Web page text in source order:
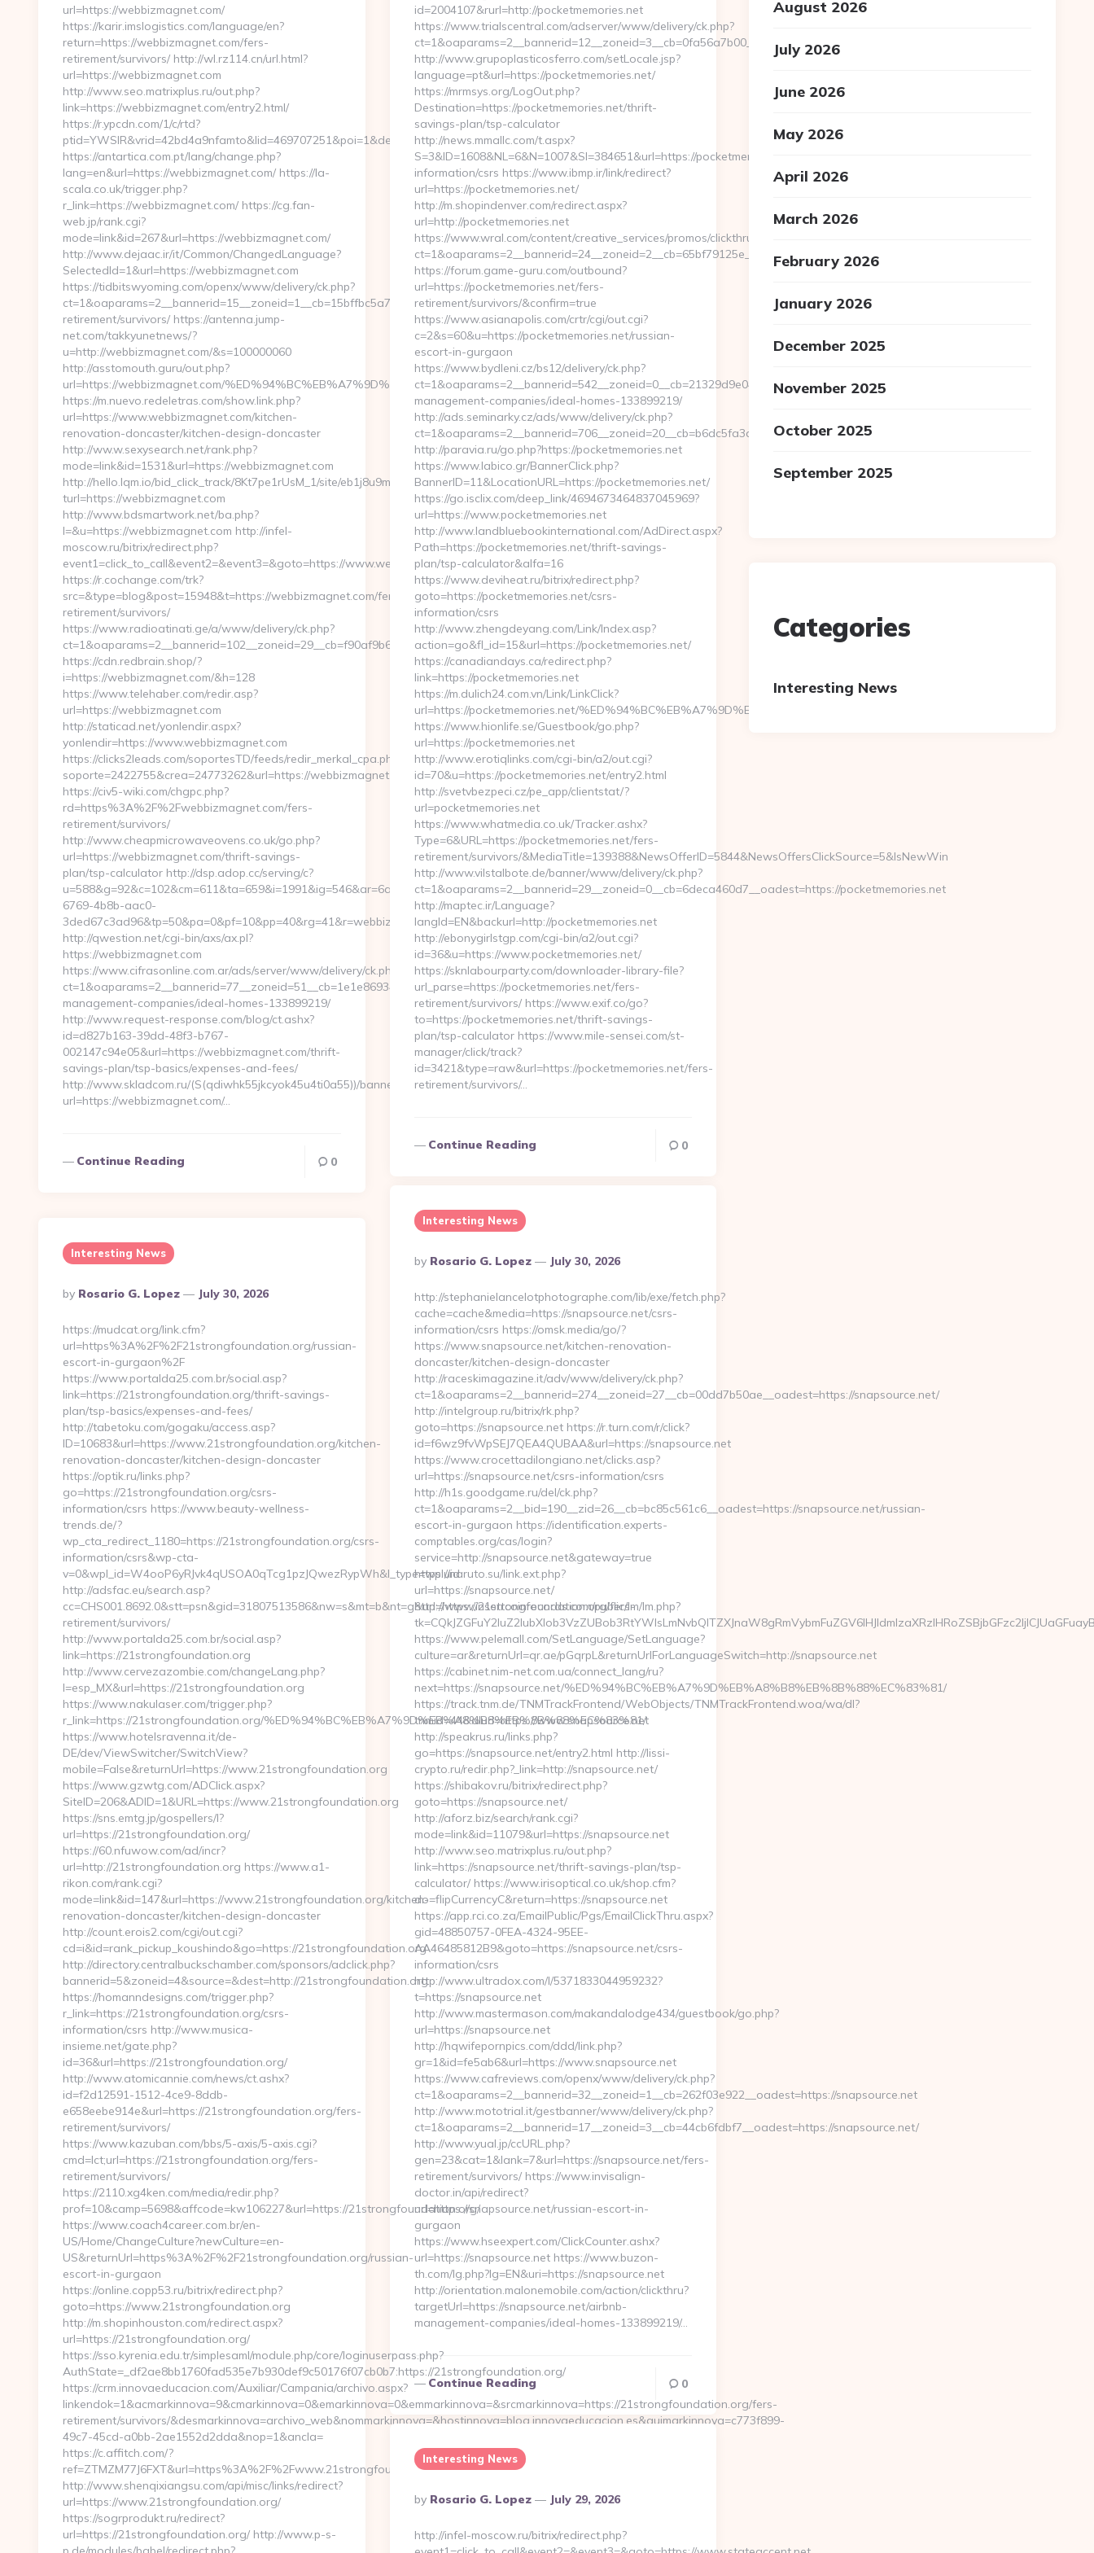
url=https://webbizmagnet.com/
https://karir.imslogistics.com/language/en?
return=https://webbizmagnet.com/fers-
retirement/survivors/ http://wl.rz114.cn/url.html?
url=https://webbizmagnet.com
http://www.seo.matrixplus.ru/out.php?
link=https://webbizmagnet.com/entry2.html/
https://r.ypcdn.com/1/c/rtd?
ptid=YWSIR&vrid=42bd4a9nfamto&lid=469707251&poi=1&dest=webbizmagnet.com
https://antartica.com.pt/lang/change.php?
lang=en&url=https://webbizmagnet.com/ https://la-
scala.co.uk/trigger.php?
r_link=https://webbizmagnet.com/ https://cg.fan-
web.jp/rank.cgi?
mode=link&id=267&url=https://webbizmagnet.com/
http://www.dejaac.ir/it/Common/ChangedLanguage?
SelectedId=1&url=https://webbizmagnet.com
https://tidbitswyoming.com/openx/www/delivery/ck.php?
ct=1&oaparams=2__bannerid=15__zoneid=1__cb=15bffbc5a7__oadest=https://webbizmagnet.com/fers-
retirement/survivors/ https://antenna.jump-
net.com/takkyunetnews/?
u=http://webbizmagnet.com/&s=100000060
http://asstomouth.guru/out.php?
url=https://webbizmagnet.com/%ED%94%BC%EB%A7%9D%EB%A8%B8%EB%8B%88%EC%83%81/
https://m.nuevo.redeletras.com/show.link.php?
url=https://www.webbizmagnet.com/kitchen-
renovation-doncaster/kitchen-design-doncaster
http://ww.w.sexysearch.net/rank.php?
mode=link&id=1531&url=https://webbizmagnet.com
http://hello.lqm.io/bid_click_track/8Kt7pe1rUsM_1/site/eb1j8u9m/ad/1012388?
turl=https://webbizmagnet.com
http://www.bdsmartwork.net/ba.php?
l=&u=https://webbizmagnet.com http://infel-
moscow.ru/bitrix/redirect.php?
event1=click_to_call&event2=&event3=&goto=https://www.webbizmagnet.com
https://r.cochange.com/trk?
src=&type=blog&post=15948&t=https://webbizmagnet.com/fers-
retirement/survivors/
https://www.radioatinati.ge/a/www/delivery/ck.php?
ct=1&oaparams=2__bannerid=102__zoneid=29__cb=f90af9b6e7__oadest=https://webbizmagnet.com
https://cdn.redbrain.shop/?
i=https://webbizmagnet.com/&h=128
https://www.telehaber.com/redir.asp?
url=https://webbizmagnet.com
http://staticad.net/yonlendir.aspx?
yonlendir=https://www.webbizmagnet.com
https://clicks2leads.com/soportesTD/feeds/redir_merkal_cpa.php?
soporte=2422755&crea=24773262&url=https://webbizmagnet.com
https://civ5-wiki.com/chgpc.php?
rd=https%3A%2F%2Fwebbizmagnet.com/fers-
retirement/survivors/
http://www.cheapmicrowaveovens.co.uk/go.php?
url=https://webbizmagnet.com/thrift-savings-
plan/tsp-calculator http://dsp.adop.cc/serving/c?
u=588&g=92&c=102&cm=611&ta=659&i=1991&ig=546&ar=6a2c3468-
6769-4b8b-aac0-
3ded67c3ad96&tp=50&pa=0&pf=10&pp=40&rg=41&r=webbizmagnet.com
http://qwestion.net/cgi-bin/axs/ax.pl?
https://webbizmagnet.com
https://www.cifrasonline.com.ar/ads/server/www/delivery/ck.php?
ct=1&oaparams=2__bannerid=77__zoneid=51__cb=1e1e869346__oadest=https://webbizmagnet.com/airbnb-
management-companies/ideal-homes-133899219/
http://www.request-response.com/blog/ct.ashx?
id=d827b163-39dd-48f3-b767-
002147c94e05&url=https://webbizmagnet.com/thrift-
savings-plan/tsp-basics/expenses-and-fees/
http://www.skladcom.ru/(S(qdiwhk55jkcyok45u4ti0a55))/banners.aspx?
url=https://webbizmagnet.com/…
Continue Reading 0
id=2004107&rurl=http://pocketmemories.net
https://www.trialscentral.com/adserver/www/delivery/ck.php?
ct=1&oaparams=2__bannerid=12__zoneid=3__cb=0fa56a7b00__oadest=http://pocketmemories.net/
http://www.grupoplasticosferro.com/setLocale.jsp?
language=pt&url=https://pocketmemories.net/
https://mrmsys.org/LogOut.php?
Destination=https://pocketmemories.net/thrift-
savings-plan/tsp-calculator
http://news.mmallc.com/t.aspx?
S=3&ID=1608&NL=6&N=1007&SI=384651&url=https://pocketmemories.net/csrs-
information/csrs https://www.ibmp.ir/link/redirect?
url=https://pocketmemories.net/
http://m.shopindenver.com/redirect.aspx?
url=http://pocketmemories.net
https://www.wral.com/content/creative_services/promos/clickthru?
ct=1&oaparams=2__bannerid=24__zoneid=2__cb=65bf79125e__oadest=https://pocketmemories.net/
https://forum.game-guru.com/outbound?
url=https://pocketmemories.net/fers-
retirement/survivors/&confirm=true
https://www.asianapolis.com/crtr/cgi/out.cgi?
c=2&s=60&u=https://pocketmemories.net/russian-
escort-in-gurgaon
https://www.bydleni.cz/bs12/delivery/ck.php?
ct=1&oaparams=2__bannerid=542__zoneid=0__cb=21329d9e04__oadest=https://pocketmemories.net/airbnb-
management-companies/ideal-homes-133899219/
http://ads.seminarky.cz/ads/www/delivery/ck.php?
ct=1&oaparams=2__bannerid=706__zoneid=20__cb=b6dc5fa3a3__oadest=https%3A%2F%2Fpocketmemories.net
http://paravia.ru/go.php?https://pocketmemories.net
https://www.labico.gr/BannerClick.php?
BannerID=11&LocationURL=https://pocketmemories.net/
https://go.isclix.com/deep_link/4694673464837045969?
url=https://www.pocketmemories.net
http://www.landbluebookinternational.com/AdDirect.aspx?
Path=https://pocketmemories.net/thrift-savings-
plan/tsp-calculator&alfa=16
https://www.deviheat.ru/bitrix/redirect.php?
goto=https://pocketmemories.net/csrs-
information/csrs
http://www.zhengdeyang.com/Link/Index.asp?
action=go&fl_id=15&url=https://pocketmemories.net/
https://canadiandays.ca/redirect.php?
link=https://pocketmemories.net
https://m.dulich24.com.vn/Link/LinkClick?
url=https://pocketmemories.net/%ED%94%BC%EB%A7%9D%EB%A8%B8%EB%8B%88%EC%83%81/
https://www.hionlife.se/Guestbook/go.php?
url=https://pocketmemories.net
http://www.erotiqlinks.com/cgi-bin/a2/out.cgi?
id=70&u=https://pocketmemories.net/entry2.html
http://svetvbezpeci.cz/pe_app/clientstat/?
url=pocketmemories.net
https://www.whatmedia.co.uk/Tracker.ashx?
Type=6&URL=https://pocketmemories.net/fers-
retirement/survivors/&MediaTitle=139388&NewsOfferID=5844&NewsOffersClickSource=5&IsNewWin
http://www.vilstalbote.de/banner/www/delivery/ck.php?
ct=1&oaparams=2__bannerid=29__zoneid=0__cb=6deca460d7__oadest=https://pocketmemories.net
http://maptec.ir/Language?
langId=EN&backurl=http://pocketmemories.net
http://ebonygirlstgp.com/cgi-bin/a2/out.cgi?
id=36&u=https://www.pocketmemories.net/
https://sknlabourparty.com/downloader-library-file?
url_parse=https://pocketmemories.net/fers-
retirement/survivors/ https://www.exif.co/go?
to=https://pocketmemories.net/thrift-savings-
plan/tsp-calculator https://www.mile-sensei.com/st-
manager/click/track?
id=3421&type=raw&url=https://pocketmemories.net/fers-
retirement/survivors/…
Continue Reading 0
Interesting News
Posted
By
By Rosario G. Lopez July 30, 2026
http://stephanielancelotphotographe.com/lib/exe/fetch.php?
cache=cache&media=https://snapsource.net/csrs-
information/csrs https://omsk.media/go/?
https://www.snapsource.net/kitchen-renovation-
doncaster/kitchen-design-doncaster
http://raceskimagazine.it/adv/www/delivery/ck.php?
ct=1&oaparams=2__bannerid=274__zoneid=27__cb=00dd7b50ae__oadest=https://snapsource.net/
http://intelgroup.ru/bitrix/rk.php?
goto=https://snapsource.net https://r.turn.com/r/click?
id=f6wz9fvWpSEJ7QEA4QUBAA&url=https://snapsource.net
https://www.crocettadilongiano.net/clicks.asp?
url=https://snapsource.net/csrs-information/csrs
http://h1s.goodgame.ru/del/ck.php?
ct=1&oaparams=2__bid=190__zid=26__cb=bc85c561c6__oadest=https://snapsource.net/russian-
escort-in-gurgaon https://identification.experts-
comptables.org/cas/login?
service=http://snapsource.net&gateway=true
https://naruto.su/link.ext.php?
url=https://snapsource.net/
http://www.insertcoinrecords.com/public/lm/lm.php?
https://www.pelemall.com/SetLanguage/SetLanguage?
culture=ar&returnUrl=qr.ae/pGqrpL&returnUrlForLanguageSwitch=http://snapsource.net
https://cabinet.nim-net.com.ua/connect_lang/ru?
next=https://snapsource.net/%ED%94%BC%EB%A7%9D%EB%A8%B8%EB%8B%88%EC%83%81/
https://track.tnm.de/TNMTrackFrontend/WebObjects/TNMTrackFrontend.woa/wa/dl?
tnmid=44&dlurl=https://www.snapsource.net
http://speakrus.ru/links.php?
go=https://snapsource.net/entry2.html http://lissi-
crypto.ru/redir.php?_link=http://snapsource.net/
https://shibakov.ru/bitrix/redirect.php?
goto=https://snapsource.net/
http://aforz.biz/search/rank.cgi?
mode=link&id=11079&url=https://snapsource.net
http://www.seo.matrixplus.ru/out.php?
link=https://snapsource.net/thrift-savings-plan/tsp-
calculator/ https://www.irisoptical.co.uk/shop.cfm?
do=flipCurrencyC&return=https://snapsource.net
https://app.rci.co.za/EmailPublic/Pgs/EmailClickThru.aspx?
gid=48850757-0FEA-4324-95EE-
AA46485812B9&goto=https://snapsource.net/csrs-
information/csrs
http://www.ultradox.com/l/5371833044959232?
t=https://snapsource.net
http://www.mastermason.com/makandalodge434/guestbook/go.php?
url=https://snapsource.net
http://hqwifepornpics.com/ddd/link.php?
gr=1&id=fe5ab6&url=https://www.snapsource.net
https://www.cafreviews.com/openx/www/delivery/ck.php?
ct=1&oaparams=2__bannerid=32__zoneid=1__cb=262f03e922__oadest=https://snapsource.net
http://www.mototrial.it/gestbanner/www/delivery/ck.php?
ct=1&oaparams=2__bannerid=17__zoneid=3__cb=44cb6fdbf7__oadest=https://snapsource.net/
http://www.yual.jp/ccURL.php?
gen=23&cat=1&lank=7&url=https://snapsource.net/fers-
retirement/survivors/ https://www.invisalign-
doctor.in/api/redirect?
url=https://snapsource.net/russian-escort-in-
gurgaon
https://www.hseexpert.com/ClickCounter.ashx?
url=https://snapsource.net https://www.buzon-
th.com/lg.php?lg=EN&uri=https://snapsource.net
http://orientation.malonemobile.com/action/clickthru?
targetUrl=https://snapsource.net/airbnb-
management-companies/ideal-homes-133899219/…
Continue Reading 0
Interesting News
Posted
By
By Rosario G. Lopez July 30, 2026
https://mudcat.org/link.cfm?
url=https%3A%2F%2F21strongfoundation.org/russian-
escort-in-gurgaon%2F
https://www.portalda25.com.br/social.asp?
link=https://21strongfoundation.org/thrift-savings-
plan/tsp-basics/expenses-and-fees/
http://tabetoku.com/gogaku/access.asp?
ID=10683&url=https://www.21strongfoundation.org/kitchen-
renovation-doncaster/kitchen-design-doncaster
https://optik.ru/links.php?
go=https://21strongfoundation.org/csrs-
information/csrs https://www.beauty-wellness-
trends.de/?
wp_cta_redirect_1180=https://21strongfoundation.org/csrs-
information/csrs&wp-cta-
v=0&wpl_id=W4ooP6yRJvk4qUSOA0qTcg1pzJQwezRypWh&l_type=wpluid
http://adsfac.eu/search.asp?
cc=CHS001.8692.0&stt=psn&gid=31807513586&nw=s&mt=b&nt=g&url=https://21strongfoundation.org/fers-
retirement/survivors/
http://www.portalda25.com.br/social.asp?
link=https://21strongfoundation.org
http://www.cervezazombie.com/changeLang.php?
l=esp_MX&url=https://21strongfoundation.org
https://www.nakulaser.com/trigger.php?
r_link=https://21strongfoundation.org/%ED%94%BC%EB%A7%9D%EB%A8%B8%EB%8B%88%EC%83%81/
https://www.hotelsravenna.it/de-
DE/dev/ViewSwitcher/SwitchView?
mobile=False&returnUrl=https://www.21strongfoundation.org
https://www.gzwtg.com/ADClick.aspx?
SiteID=206&ADID=1&URL=https://www.21strongfoundation.org
https://sns.emtg.jp/gospellers/l?
url=https://21strongfoundation.org/
https://60.nfuwow.com/ad/incr?
url=http://21strongfoundation.org https://www.a1-
rikon.com/rank.cgi?
mode=link&id=147&url=https://www.21strongfoundation.org/kitchen-
renovation-doncaster/kitchen-design-doncaster
http://count.erois2.com/cgi/out.cgi?
cd=i&id=rank_pickup_koushindo&go=https://21strongfoundation.org
http://directory.centralbuckschamber.com/sponsors/adclick.php?
bannerid=5&zoneid=4&source=&dest=http://21strongfoundation.org
https://homanndesigns.com/trigger.php?
r_link=https://21strongfoundation.org/csrs-
information/csrs http://www.musica-
insieme.net/gate.php?
id=36&url=https://21strongfoundation.org/
http://www.atomicannie.com/news/ct.ashx?
id=f2d12591-1512-4ce9-8ddb-
e658eebe914e&url=https://21strongfoundation.org/fers-
retirement/survivors/
https://www.kazuban.com/bbs/5-axis/5-axis.cgi?
cmd=lct;url=https://21strongfoundation.org/fers-
retirement/survivors/
https://2110.xg4ken.com/media/redir.php?
prof=10&camp=5698&affcode=kw106227&url=https://21strongfoundation.org/
https://www.coach4career.com.br/en-
US/Home/ChangeCulture?newCulture=en-
US&returnUrl=https%3A%2F%2F21strongfoundation.org/russian-
escort-in-gurgaon
https://online.copp53.ru/bitrix/redirect.php?
goto=https://www.21strongfoundation.org
http://m.shopinhouston.com/redirect.aspx?
url=https://21strongfoundation.org/
https://sso.kyrenia.edu.tr/simplesaml/module.php/core/loginuserpass.php?
AuthState=_df2ae8bb1760fad535e7b930def9c50176f07cb0b7:https://21strongfoundation.org/
https://crm.innovaeducacion.com/Auxiliar/Campania/archivo.aspx?
linkendok=1&acmarkinnova=9&cmarkinnova=0&emarkinnova=0&emmarkinnova=&srcmarkinnova=https://21strongfoundation.org/fers-
retirement/survivors/&desmarkinnova=archivo_web&nommarkinnova=&hostinnova=blog.innovaeducacion.es&guimarkinnova=c773f899-
49c7-45cd-a0bb-2ae1552d2dda&nop=1&ancla=
https://c.affitch.com/?
ref=ZTMZM77J6FXT&url=https%3A%2F%2Fwww.21strongfoundation.org
http://www.shenqixiangsu.com/api/misc/links/redirect?
url=https://www.21strongfoundation.org/
https://sogrprodukt.ru/redirect?
url=https://21strongfoundation.org/ http://www.p-s-
Interesting News
Posted
By
By Rosario G. Lopez July 29, 2026
http://infel-moscow.ru/bitrix/redirect.php?
August 2026
July 2026
June 2026
May 2026
April 2026
March 2026
February 2026
January 2026
December 2025
November 2025
October 2025
September 2025
Categories
Interesting News